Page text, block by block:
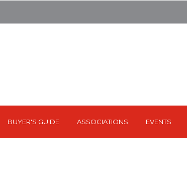
BUYER'S GUIDE ASSOCIATIONS EVENTS